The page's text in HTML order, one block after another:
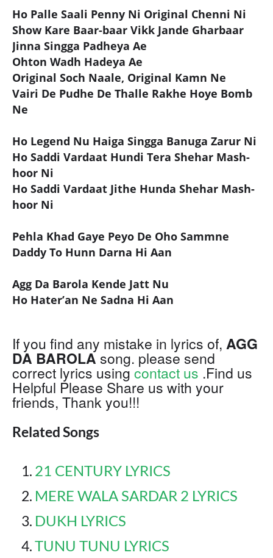
Ho Palle Saali Penny Ni Original Chenni Ni
Show Kare Baar-baar Vikk Jande Gharbaar
Jinna Singga Padheya Ae
Ohton Wadh Hadeya Ae
Original Soch Naale, Original Kamn Ne
Vairi De Pudhe De Thalle Rakhe Hoye Bomb
Ne
Ho Legend Nu Haiga Singga Banuga Zarur Ni
Ho Saddi Vardaat Hundi Tera Shehar Mash-
hoor Ni
Ho Saddi Vardaat Jithe Hunda Shehar Mash-
hoor Ni
Pehla Khad Gaye Peyo De Oho Sammne
Daddy To Hunn Darna Hi Aan
Agg Da Barola Kende Jatt Nu
Ho Hater’an Ne Sadna Hi Aan
If you find any mistake in lyrics of, AGG
DA BAROLAsong. please send
correct lyrics using contact us .Find us
Helpful Please Share us with your
friends, Thank you!!!
Related Songs
21 CENTURY LYRICS
MERE WALA SARDAR 2 LYRICS
DUKH LYRICS
TUNU TUNU LYRICS